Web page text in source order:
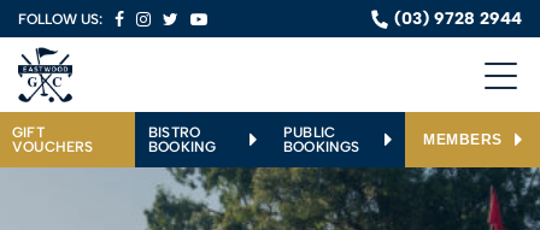
FOLLOW US: (03) 9728 2944
GIFT
VOUCHERS
BISTRO
BOOKING
PUBLIC
BOOKINGS
MEMBERS